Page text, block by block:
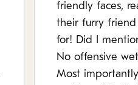
friendly faces,
their furry
for! Did I
No offensive
Most